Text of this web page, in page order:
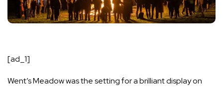
[ad_1]
Went’s Meadow was the setting for a brilliant display on